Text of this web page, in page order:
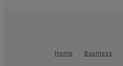
Home Business